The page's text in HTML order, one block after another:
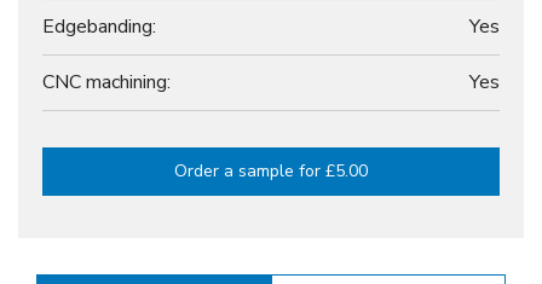
Edgebanding: Yes
CNC machining: Yes
Order a sample for £5.00